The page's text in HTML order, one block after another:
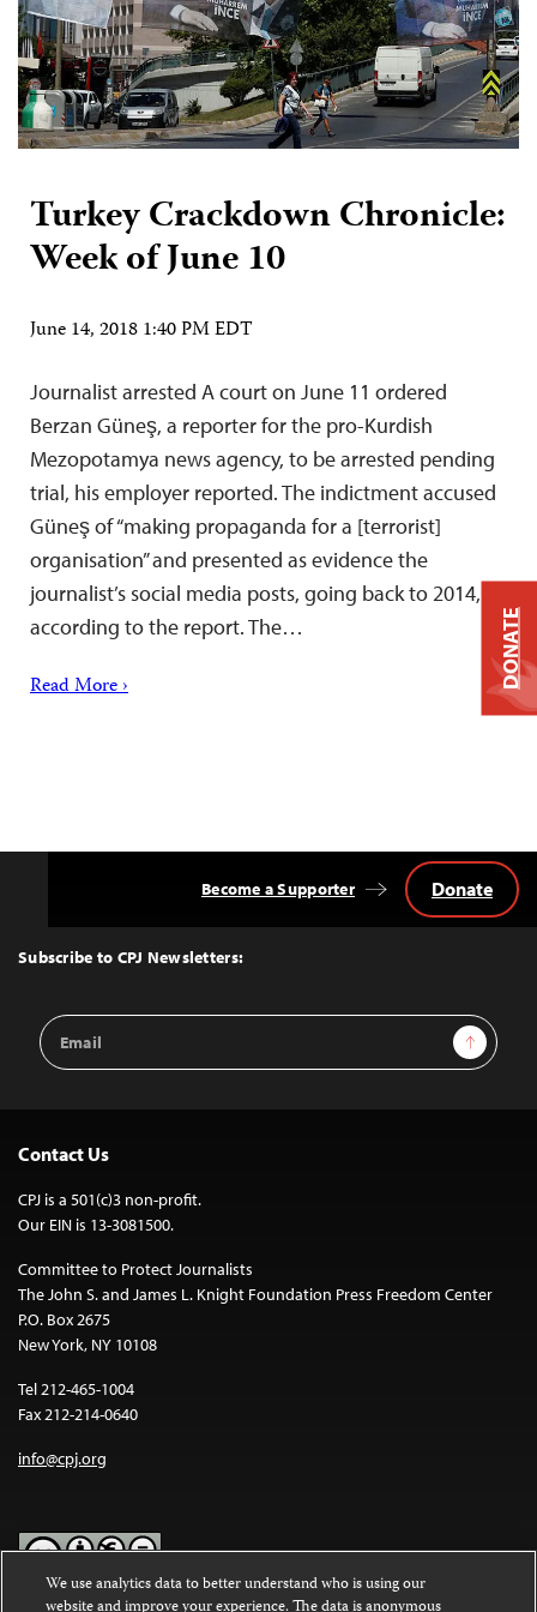
Turkey Crackdown Chronicle:
Week of June 10
June 14, 2018 1:40 PM EDT
Journalist arrested A court on June 11 ordered
Berzan Güneş, a reporter for the pro-Kurdish
Mezopotamya news agency, to be arrested pending
trial, his employer reported. The indictment accused
Güneş of “making propaganda for a [terrorist]
organisation” and presented as evidence the
journalist’s social media posts, going back to 2014,
according to the report. The…
Read More ›
Top
Subscribe to CPJ Newsletters:
Email
Address
Sign Up
Become a Supporter Donate
Contact Us
CPJ is a 501(c)3 non-profit.
Our EIN is 13-3081500.
Committee to Protect Journalists
The John S. and James L. Knight Foundation Press Freedom Center
P.O. Box 2675
New York, NY 10108
Tel 212-465-1004
Fax 212-214-0640
info@cpj.org
DONATE
We use analytics data to better understand who is using our